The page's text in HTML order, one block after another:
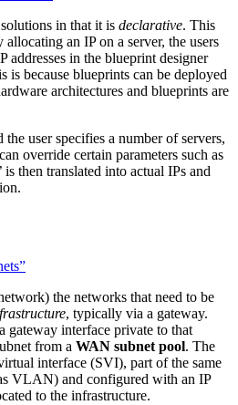
in that it is declarative. This
an IP on a server, the users
addresses in the blueprint designer
is because blueprints can be deployed
architectures and blueprints are
user specifies a number of servers,
override certain parameters such as
then translated into actual IPs and
the networks that need to be
, typically via a gateway.
gateway interface private to that
from a WAN subnet pool. The
interface (SVI), part of the same
VLAN) and configured with an IP
to the infrastructure.